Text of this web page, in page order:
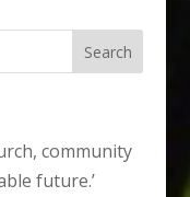
community
future.’